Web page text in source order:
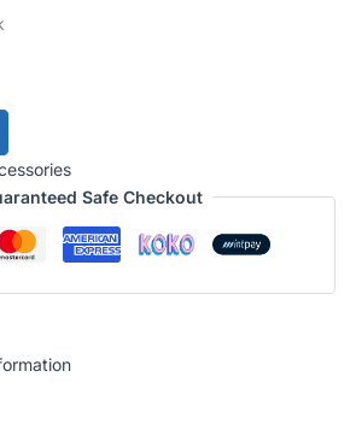
Safe Checkout